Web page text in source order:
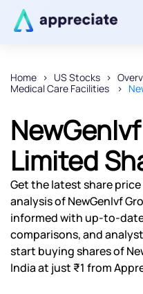
Home US Stocks
Medical Care Facilities
Limited
Get the latest share
analysis of NewGenIvf
informed with up-to-
comparisons, and
start buying shares of
India at just ₹1 from
Thanks for
We will